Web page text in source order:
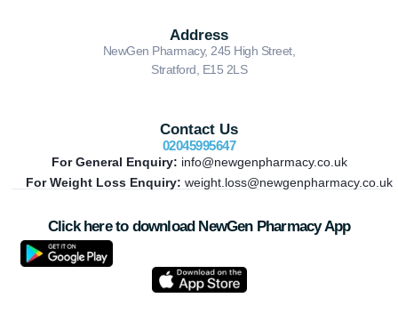
Address
NewGen Pharmacy, 245 High Street,
Stratford, E15 2LS
Contact Us
02045995647
For General Enquiry: info@newgenpharmacy.co.uk
For Weight Loss Enquiry: weight.loss@newgenpharmacy.co.uk
Click here to download NewGen Pharmacy App